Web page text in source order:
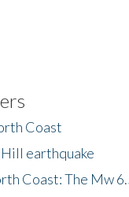
Coast
earthquake
Coast: The Mw